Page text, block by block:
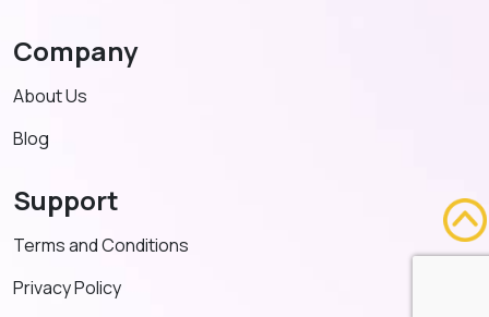
Company
About Us
Blog
Support
Terms and Conditions
Privacy Policy